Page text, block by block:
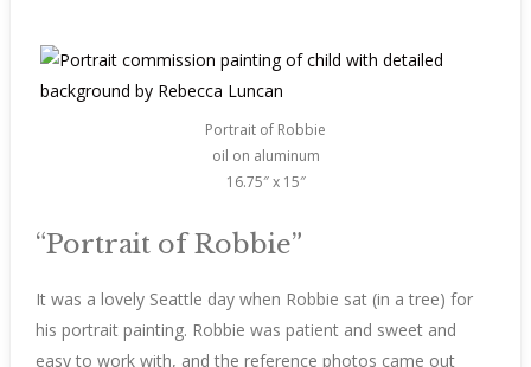
Portrait of Robbie
oil on aluminum
16.75″ x 15″
“Portrait of Robbie”
It was a lovely Seattle day when Robbie sat (in a tree) for
his portrait painting. Robbie was patient and sweet and
easy to work with, and the reference photos came out